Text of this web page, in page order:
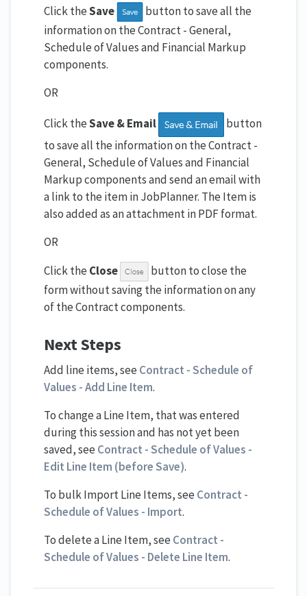
Click theSave
button to save all the
information on the Contract - General,
Schedule of Values and Financial Markup
components.
OR
Click theSave & Email
button
to save all the information on the Contract -
General, Schedule of Values and Financial
Markup components and send an email with
a link to the item in JobPlanner. The Item is
also added as an attachment in PDF format.
OR
Click the Close
button to close the
form without saving the information on any
of the Contract components.
Next Steps
Add line items, see Contract - Schedule of
Values - Add Line Item.
To change a Line Item, that was entered
during this session and has not yet been
saved, see Contract - Schedule of Values -
Edit Line Item (before Save).
To bulk Import Line Items, see Contract -
Schedule of Values - Import.
To delete a Line Item, see Contract -
Schedule of Values - Delete Line Item.